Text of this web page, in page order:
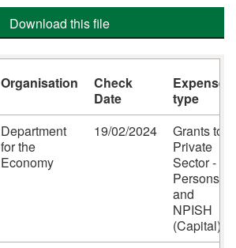
Download this file
Organisation
Check
Date
Expense
type
Department
for the
Economy
19/02/2024
Grants to
Private
Sector -
Persons
and
NPISH
(Capital)